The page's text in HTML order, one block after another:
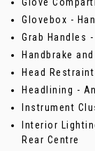
Glove
Glovebox -
Grab Handles
Handbrake
Head
Headlining -
Instrument
Interior
Rear Centre